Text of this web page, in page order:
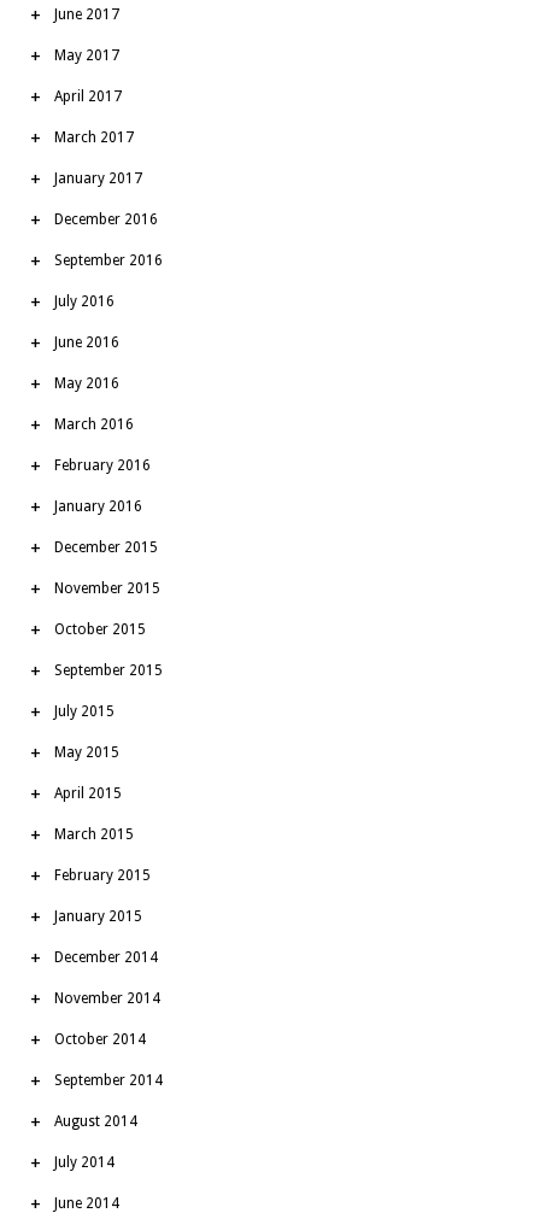
June 2017
May 2017
April 2017
March 2017
January 2017
December 2016
September 2016
July 2016
June 2016
May 2016
March 2016
February 2016
January 2016
December 2015
November 2015
October 2015
September 2015
July 2015
May 2015
April 2015
March 2015
February 2015
January 2015
December 2014
November 2014
October 2014
September 2014
August 2014
July 2014
June 2014